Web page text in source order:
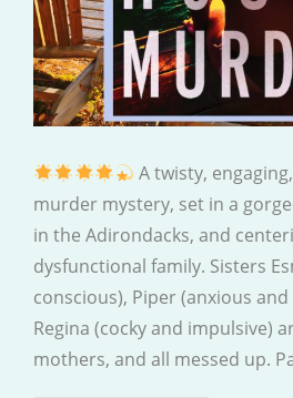
A twisty,
murder mystery, set in a
in the Adirondacks, and
dysfunctional family. Sisters
conscious), Piper (anxious
Regina (cocky and impulsive)
mothers, and all messed up.